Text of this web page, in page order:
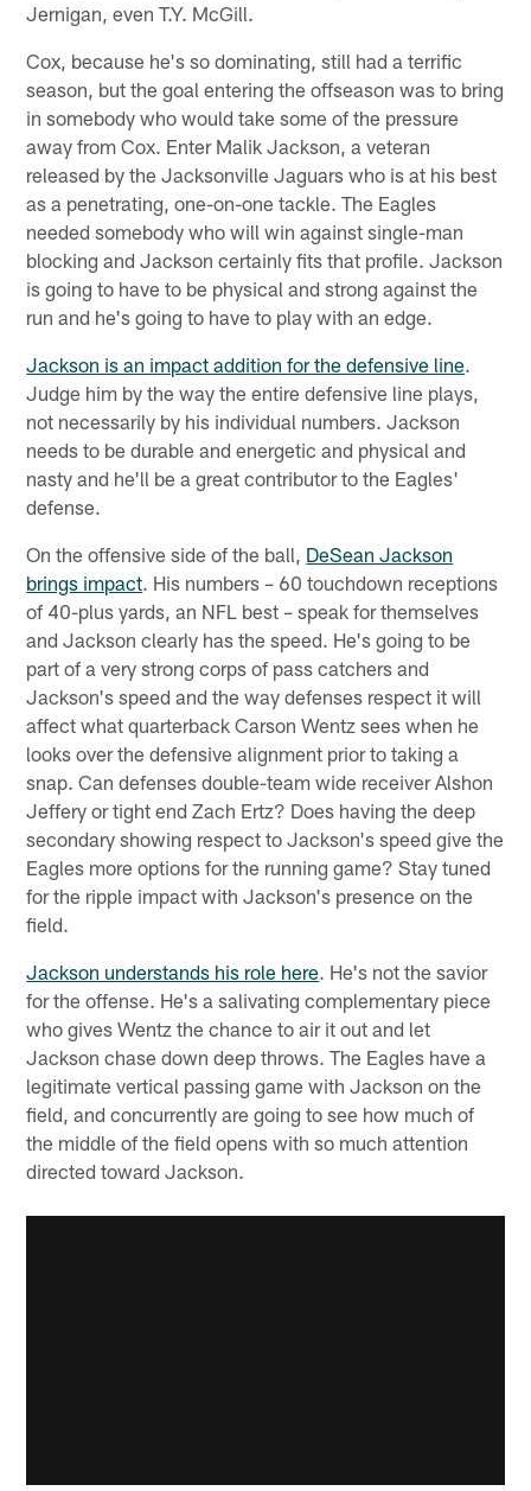
Jernigan, even T.Y. McGill.
Cox, because he's so dominating, still had a terrific
season, but the goal entering the offseason was to bring
in somebody who would take some of the pressure
away from Cox. Enter Malik Jackson, a veteran
released by the Jacksonville Jaguars who is at his best
as a penetrating, one-on-one tackle. The Eagles
needed somebody who will win against single-man
blocking and Jackson certainly fits that profile. Jackson
is going to have to be physical and strong against the
run and he's going to have to play with an edge.
Jackson is an impact addition for the defensive line.
Judge him by the way the entire defensive line plays,
not necessarily by his individual numbers. Jackson
needs to be durable and energetic and physical and
nasty and he'll be a great contributor to the Eagles'
defense.
On the offensive side of the ball, DeSean Jackson
brings impact. His numbers – 60 touchdown receptions
of 40-plus yards, an NFL best – speak for themselves
and Jackson clearly has the speed. He's going to be
part of a very strong corps of pass catchers and
Jackson's speed and the way defenses respect it will
affect what quarterback Carson Wentz sees when he
looks over the defensive alignment prior to taking a
snap. Can defenses double-team wide receiver Alshon
Jeffery or tight end Zach Ertz? Does having the deep
secondary showing respect to Jackson's speed give the
Eagles more options for the running game? Stay tuned
for the ripple impact with Jackson's presence on the
field.
Jackson understands his role here. He's not the savior
for the offense. He's a salivating complementary piece
who gives Wentz the chance to air it out and let
Jackson chase down deep throws. The Eagles have a
legitimate vertical passing game with Jackson on the
field, and concurrently are going to see how much of
the middle of the field opens with so much attention
directed toward Jackson.